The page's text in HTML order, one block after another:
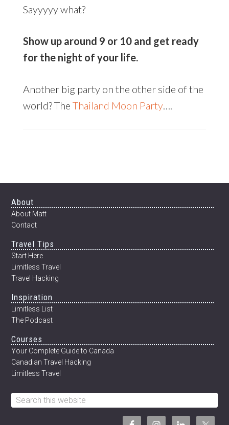
Sayyyyy what?
Show up around 9 or 10 and get ready
for the night of your life.
Another big party on the other side of the
world? The Thailand Moon Party….
Footer
About
About Matt
Contact
Travel Tips
Start Here
Limitless Travel
Travel Hacking
Inspiration
Limitless List
The Podcast
Courses
Your Complete Guide to Canada
Canadian Travel Hacking
Limitless Travel
Search